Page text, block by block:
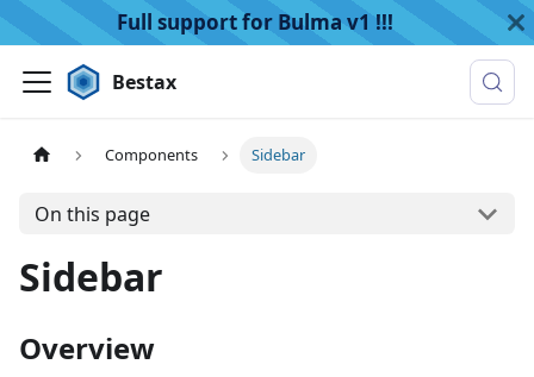
Full support for Bulma v1 !!!
Bestax
Components Sidebar
On this page
Sidebar
Overview